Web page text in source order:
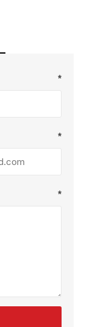
*
*
*